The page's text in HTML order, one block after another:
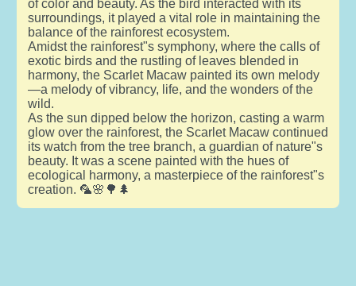
of color and beauty. As the bird interacted with its
surroundings, it played a vital role in maintaining the
balance of the rainforest ecosystem.
Amidst the rainforest"s symphony, where the calls of
exotic birds and the rustling of leaves blended in
harmony, the Scarlet Macaw painted its own melody
—a melody of vibrancy, life, and the wonders of the
wild.
As the sun dipped below the horizon, casting a warm
glow over the rainforest, the Scarlet Macaw continued
its watch from the tree branch, a guardian of nature"s
beauty. It was a scene painted with the hues of
ecological harmony, a masterpiece of the rainforest"s
creation. 🦜🌸🌳🌲